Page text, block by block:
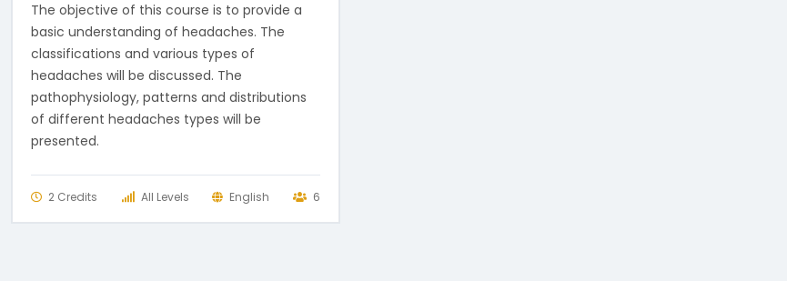
The objective of this course is to provide a
basic understanding of headaches. The
classifications and various types of
headaches will be discussed. The
pathophysiology, patterns and distributions
of different headaches types will be
presented.
2 Credits All Levels English 6